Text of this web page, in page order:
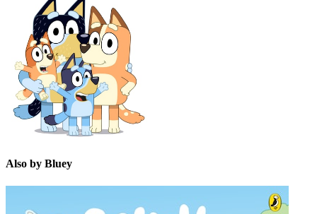
Also by Bluey